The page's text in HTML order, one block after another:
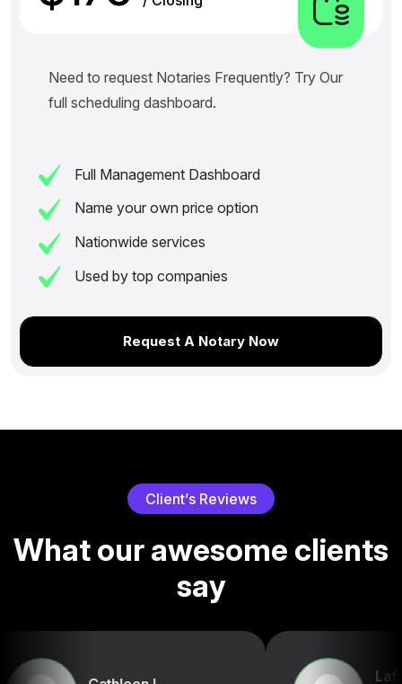
Need to request Notaries Frequently? Try Our
full scheduling dashboard.
Full Management Dashboard
Name your own price option
Nationwide services
Used by top companies
Request A Notary Now
Client’s Reviews
Whatourawesome clients
say
Lafayette